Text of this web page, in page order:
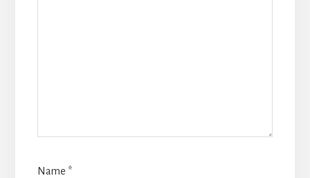
Name *